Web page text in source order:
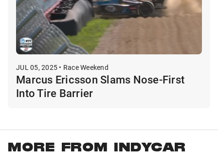
JUL 05, 2025 • Race Weekend
Marcus Ericsson Slams Nose-First
Into Tire Barrier
MORE FROM INDYCAR